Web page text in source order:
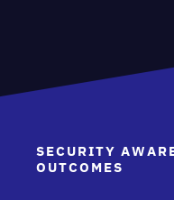
SECURITY
OUTCOMES